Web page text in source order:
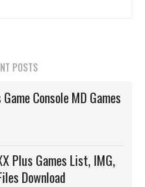
POSTS
Console MD Games
Plus Games List, IMG,
Download